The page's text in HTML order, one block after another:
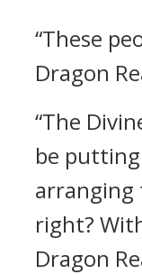
“These
Dragon
“The
be
arranging
right?
Dragon